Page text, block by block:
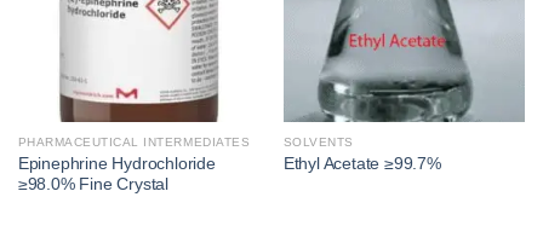
PHARMACEUTICAL INTERMEDIATES
Epinephrine Hydrochloride
≥98.0% Fine Crystal
SOLVENTS
Ethyl Acetate ≥99.7%